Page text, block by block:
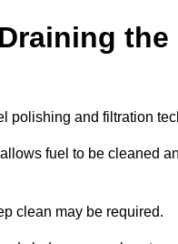
the
polishing and filtration
fuel to be cleaned
clean may be required.